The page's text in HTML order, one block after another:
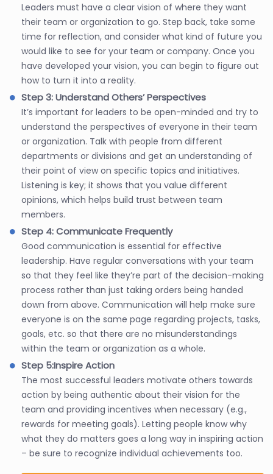
Leaders must have a clear vision of where they want
their team or organization to go. Step back, take some
time for reflection, and consider what kind of future you
would like to see for your team or company. Once you
have developed your vision, you can begin to figure out
how to turn it into a reality.
Step 3: Understand Others’ Perspectives
It’s important for leaders to be open-minded and try to
understand the perspectives of everyone in their team
or organization. Talk with people from different
departments or divisions and get an understanding of
their point of view on specific topics and initiatives.
Listening is key; it shows that you value different
opinions, which helps build trust between team
members.
Step 4: Communicate Frequently
Good communication is essential for effective
leadership. Have regular conversations with your team
so that they feel like they’re part of the decision-making
process rather than just taking orders being handed
down from above. Communication will help make sure
everyone is on the same page regarding projects, tasks,
goals, etc. so that there are no misunderstandings
within the team or organization as a whole.
Step 5:Inspire Action
The most successful leaders motivate others towards
action by being authentic about their vision for the
team and providing incentives when necessary (e.g.,
rewards for meeting goals). Letting people know why
what they do matters goes a long way in inspiring action
– be sure to recognize individual achievements too.